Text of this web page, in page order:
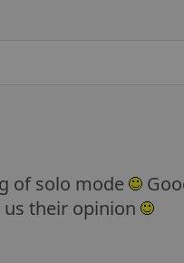
of solo mode
their opinion